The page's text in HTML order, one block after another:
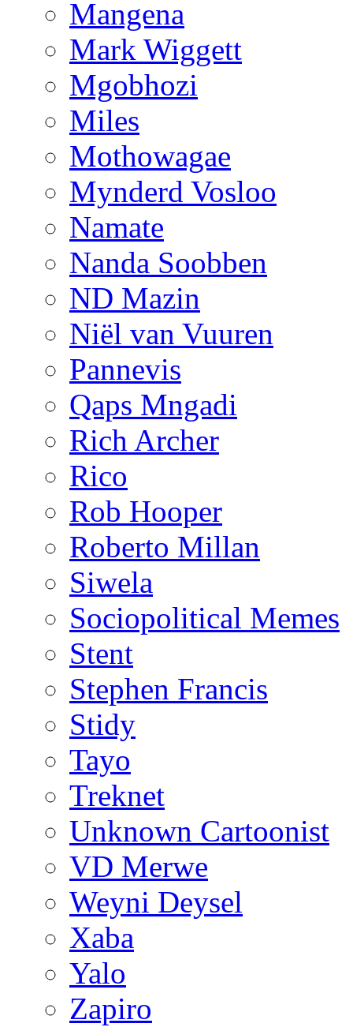
Mangena
Mark Wiggett
Mgobhozi
Miles
Mothowagae
Mynderd Vosloo
Namate
Nanda Soobben
ND Mazin
Niël van Vuuren
Pannevis
Qaps Mngadi
Rich Archer
Rico
Rob Hooper
Roberto Millan
Siwela
Sociopolitical Memes
Stent
Stephen Francis
Stidy
Tayo
Treknet
Unknown Cartoonist
VD Merwe
Weyni Deysel
Xaba
Yalo
Zapiro